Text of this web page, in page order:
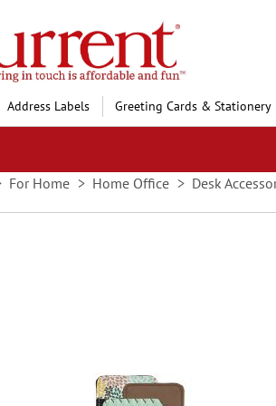
Address Labels Greeting Cards & Stationery
For Home Home Office Desk